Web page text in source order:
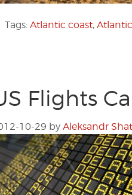
Tags: Atlantic coast,
Flights
10-29 by Aleksandr